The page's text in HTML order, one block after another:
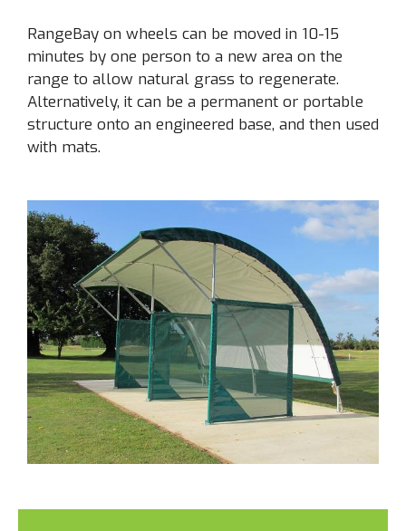
RangeBay on wheels can be moved in 10-15
minutes by one person to a new area on the
range to allow natural grass to regenerate.
Alternatively, it can be a permanent or portable
structure onto an engineered base, and then used
with mats.